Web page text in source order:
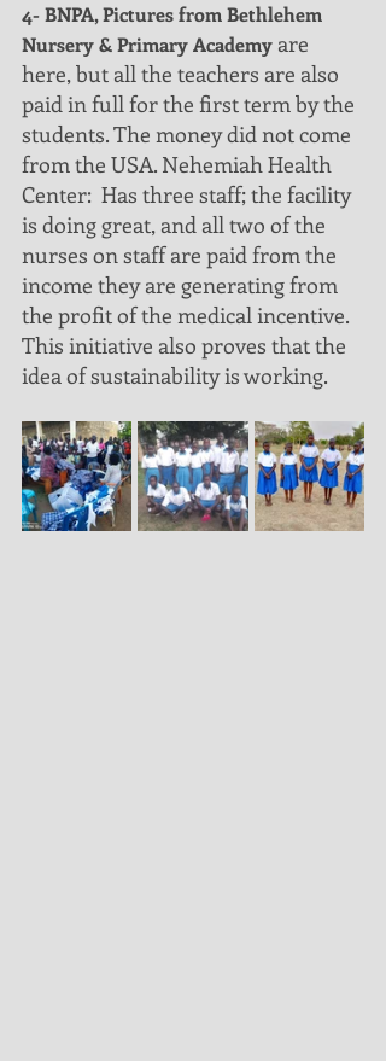
4- BNPA, Pictures from Bethlehem
Nursery & Primary Academy are
here, but all the teachers are also
paid in full for the first term by the
students. The money did not come
from the USA. Nehemiah Health
Center:  Has three staff; the facility
is doing great, and all two of the
nurses on staff are paid from the
income they are generating from
the profit of the medical incentive.
This initiative also proves that the
idea of sustainability is working.